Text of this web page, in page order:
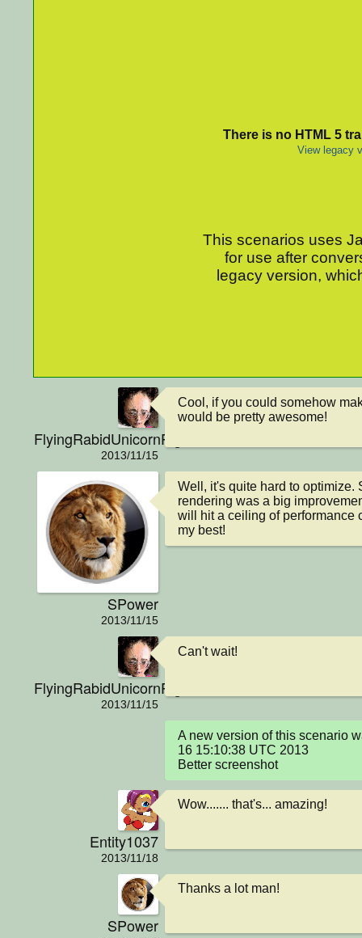
There is no HTML 5
View legacy
This scenarios uses
for use after
legacy version,
FlyingRabidUnicornPig
2013/11/15
Cool, if you could somehow
would be pretty awesome!
SPower
2013/11/15
Well, it's quite hard to optimize.
rendering was a big
will hit a ceiling of performance
my best!
FlyingRabidUnicornPig
2013/11/15
Can't wait!
A new version of this scenario
16 15:10:38 UTC 2013
Better screenshot
Entity1037
2013/11/18
Wow....... that's... amazing!
SPower
Thanks a lot man!